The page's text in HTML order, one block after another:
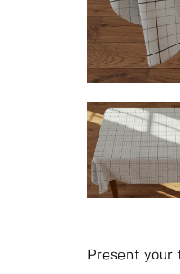
Present